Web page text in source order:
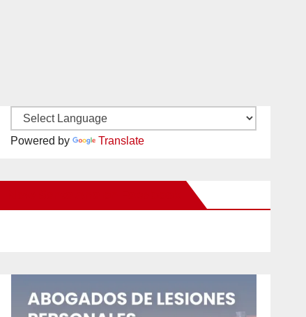
Powered by Translate